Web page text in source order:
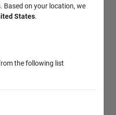
Based on your location, we
States.
the following list